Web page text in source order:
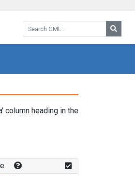
Search GML:
column heading in the